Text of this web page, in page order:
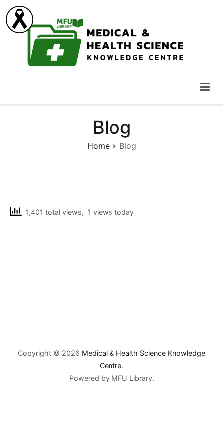
Skip
to
content
Medical & Health Science Knowledge Centre
Blog
Home Blog
1,401 total views, 1 views today
Copyright © 2026 Medical & Health Science Knowledge
Centre.
Powered by MFU Library.